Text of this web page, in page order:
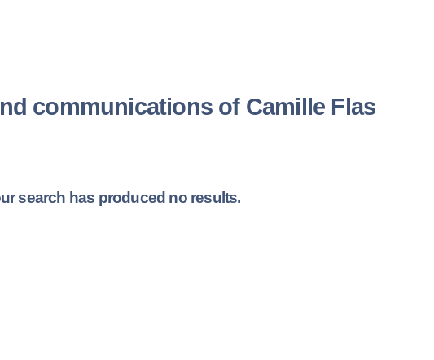
communications of Camille Flas
search has produced no results.